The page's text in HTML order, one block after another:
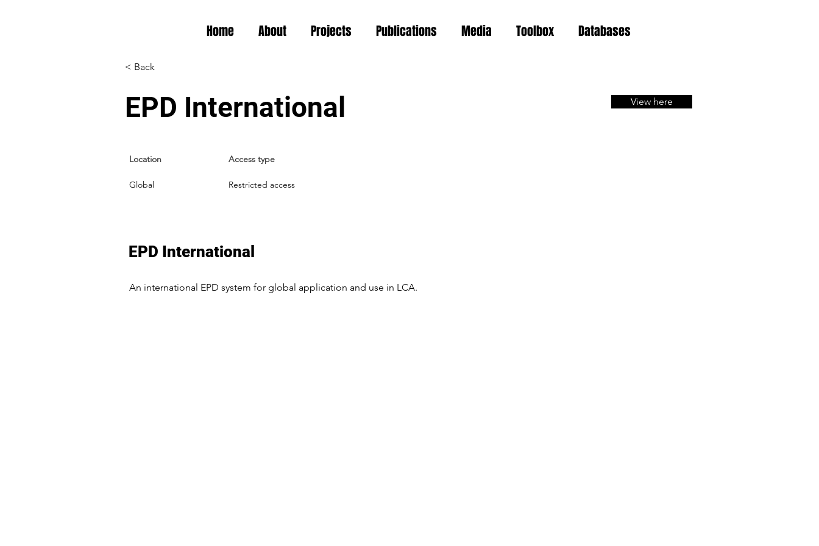
Home About Projects Publications Media Toolbox Databases
< Back
EPD International
Location
Global
Access type
Restricted access
View here
EPD International
An international EPD system for global application and use in LCA.